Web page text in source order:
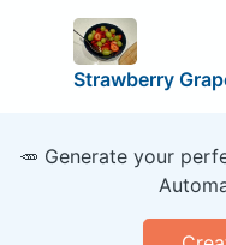
Strawberry
🥕 Generate your